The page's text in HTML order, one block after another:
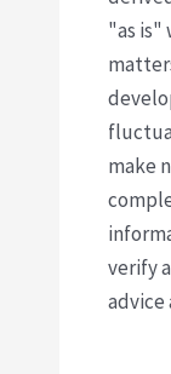
"as is"
make
verify
advice